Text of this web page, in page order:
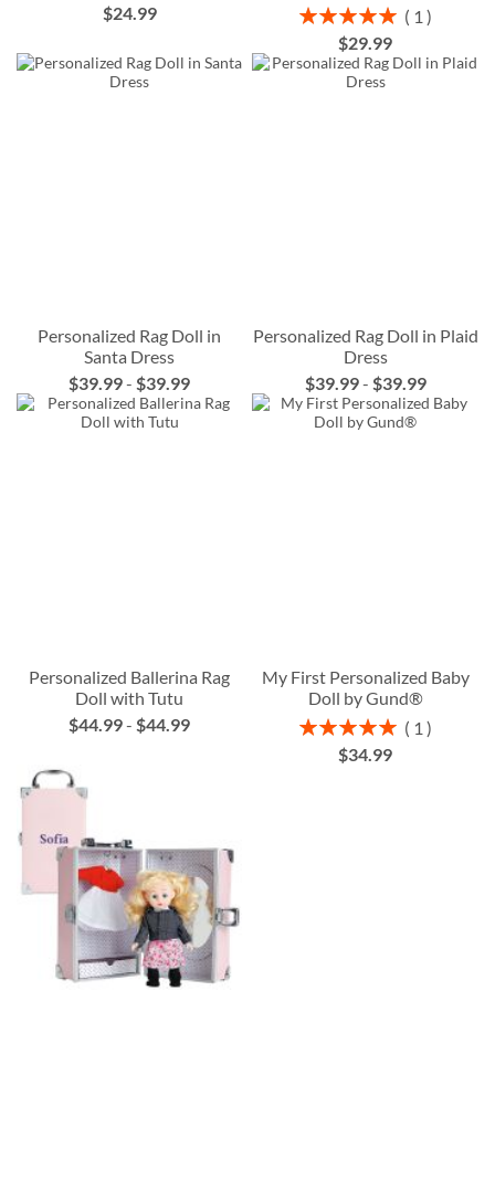
$24.99
Rating:
1
$29.99
Personalized Rag Doll in
Santa Dress
$39.99-$39.99
Personalized Rag Doll in Plaid
Dress
$39.99- $39.99
Personalized Ballerina Rag
Doll with Tutu
$44.99-$44.99
My First Personalized Baby
Doll by Gund®
Rating:
100%
1
$34.99